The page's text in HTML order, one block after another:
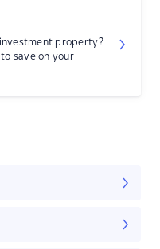
property?
save on your